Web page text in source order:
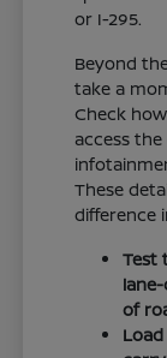
or I-295.
Beyond
take a
Check
access
These
difference
Test
of